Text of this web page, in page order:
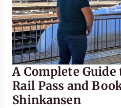
A Complete Guide
Rail Pass and
Shinkansen